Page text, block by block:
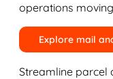
operations
Explore mail
Streamline parcel